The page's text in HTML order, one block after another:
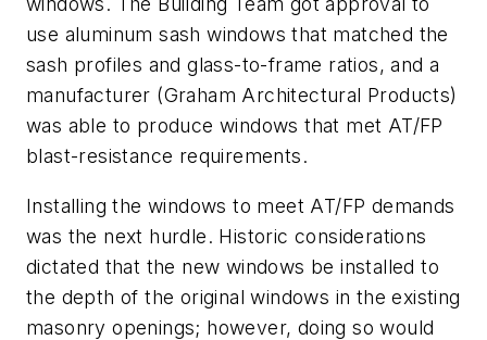
use aluminum sash windows that matched the
sash profiles and glass-to-frame ratios, and a
manufacturer (Graham Architectural Products)
was able to produce windows that met AT/FP
blast-resistance requirements.
Installing the windows to meet AT/FP demands
was the next hurdle. Historic considerations
dictated that the new windows be installed to
the depth of the original windows in the existing
masonry openings; however, doing so would